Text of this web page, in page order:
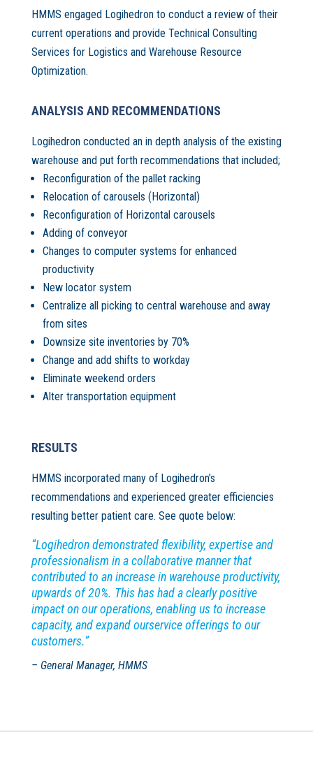
HMMS engaged Logihedron to conduct a review of their
current operations and provide Technical Consulting
Services for Logistics and Warehouse Resource
Optimization.
ANALYSIS AND RECOMMENDATIONS
Logihedron conducted an in depth analysis of the existing
warehouse and put forth recommendations that included;
Reconfiguration of the pallet racking
Relocation of carousels (Horizontal)
Reconfiguration of Horizontal carousels
Adding of conveyor
Changes to computer systems for enhanced
productivity
New locator system
Centralize all picking to central warehouse and away
from sites
Downsize site inventories by 70%
Change and add shifts to workday
Eliminate weekend orders
Alter transportation equipment
RESULTS
HMMS incorporated many of Logihedron’s
recommendations and experienced greater efficiencies
resulting better patient care. See quote below:
“Logihedron demonstrated flexibility, expertise and
professionalism in a collaborative manner that
contributed to an increase in warehouse productivity,
upwards of 20%. This has had a clearly positive
impact on our operations, enabling us to increase
capacity, and expand ourservice offerings to our
customers.”
– General Manager, HMMS